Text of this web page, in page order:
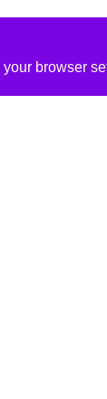
browser